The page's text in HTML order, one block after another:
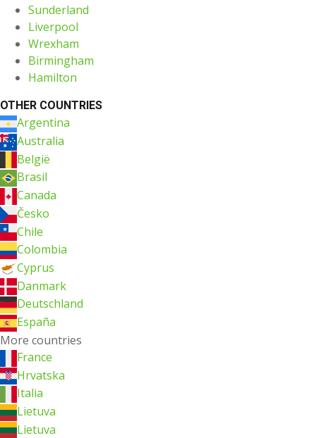
Sunderland
Liverpool
Wrexham
Birmingham
Hamilton
OTHER COUNTRIES
Argentina
Australia
België
Brasil
Canada
Česko
Chile
Colombia
Cyprus
Danmark
Deutschland
España
More countries
France
Hrvatska
Italia
Lietuva
Lietuva